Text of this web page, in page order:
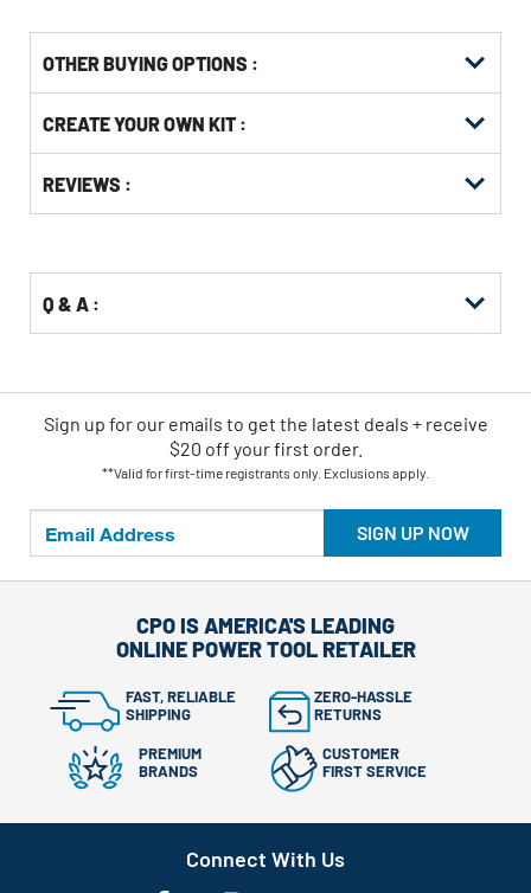
OTHER BUYING OPTIONS :
Other
Buying
Options
CREATE YOUR OWN KIT :
KittingREVIEWS :
Q & A :
SIGN UP NOW
Sign up for our emails to get the latest deals + receive
$20 off your first order.
**Valid for first-time registrants only. Exclusions apply.
CPO IS AMERICA'S LEADING
ONLINE POWER TOOL RETAILER
FAST, RELIABLE
SHIPPING
ZERO-HASSLE
RETURNS
PREMIUM
BRANDS
CUSTOMER
FIRST SERVICE
Connect With Us